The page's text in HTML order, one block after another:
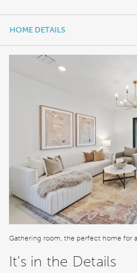
HOME DETAILS
HOME DETAILS
Gathering room, the perfect home for
It's in the Details